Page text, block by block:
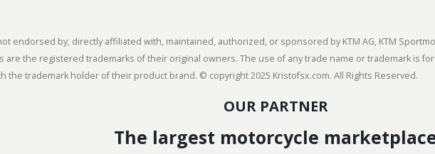
endorsed by, directly affiliated with, maintained, authorized, or sponsored by KTM AG, KTM
are the registered trademarks of their original owners. The use of any trade name or trademark is
the trademark holder of their product brand. © copyright 2025 Kristofsx.com. All Rights Reserved.
OUR PARTNER
The largest motorcycle